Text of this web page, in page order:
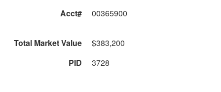
Acct#
00365900
Total Market Value
$383,200
PID
3728